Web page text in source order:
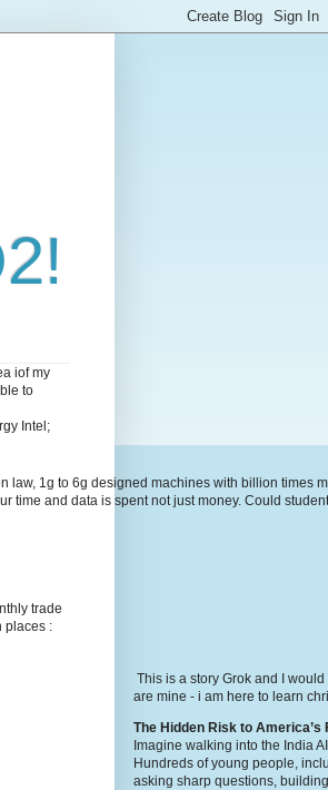
iof my
to
Intel;
law, 1g to 6g designed machines with billion
and data is spent not just money. Could
trade
places :
This is a story Grok and I
are mine - i am here to learn
The Hidden Risk to
Imagine walking into the India
Hundreds of young people,
asking sharp questions,